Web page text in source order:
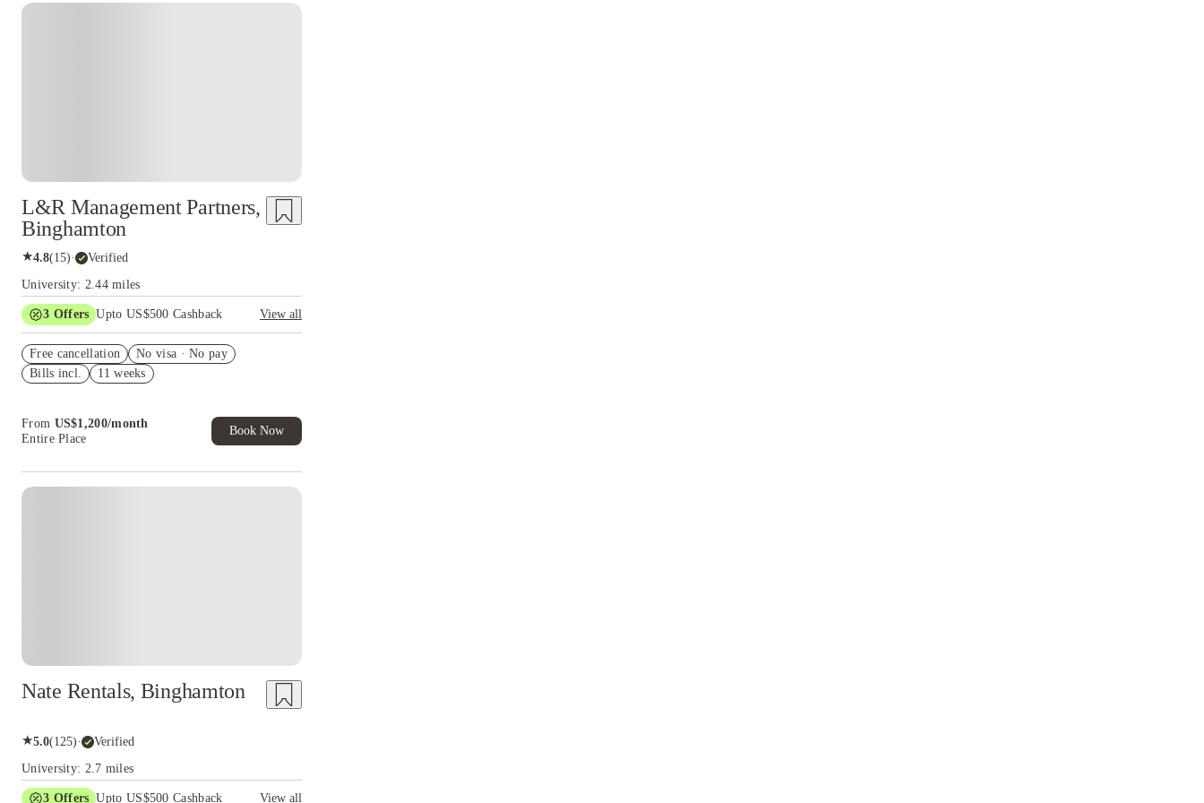
L&R Management Partners,
Binghamton
★4.8(15)· Verified
University: 2.44 miles
3 Offers Upto US$500 Cashback
View all
House of Student.
Refer your friends and get up to US$400
of Student Exclusive. T&C Apply
Free cancellation
No visa · No pay
Bills incl.
11 weeks
From US$1,200/month
Entire Place
Book Now
Nate Rentals, Binghamton
★5.0(125)· Verified
University: 2.7 miles
3 Offers Upto US$500 Cashback View all